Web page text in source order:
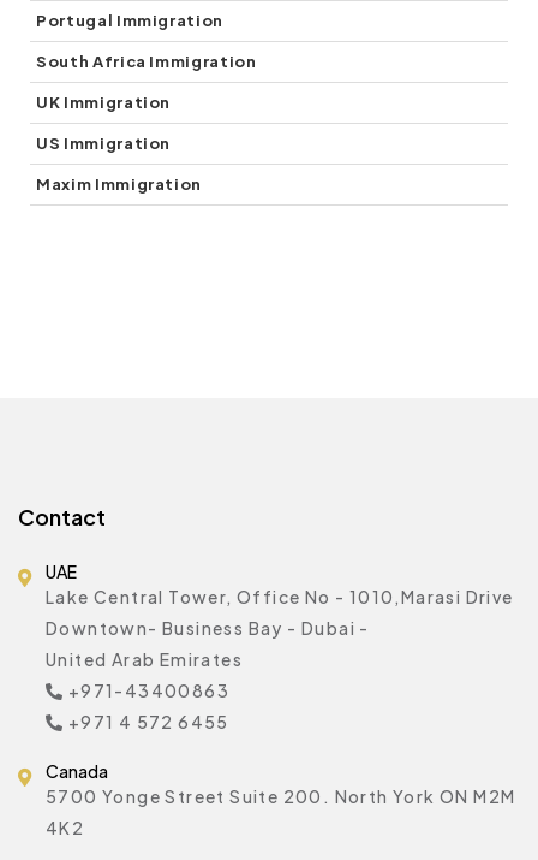
Portugal Immigration
South Africa Immigration
UK Immigration
US Immigration
Maxim Immigration
Contact
UAE
Lake Central Tower, Office No - 1010,Marasi Drive
Downtown- Business Bay - Dubai -
United Arab Emirates
+971-43400863
+971 4 572 6455
Canada
5700 Yonge Street Suite 200. North York ON M2M
4K2